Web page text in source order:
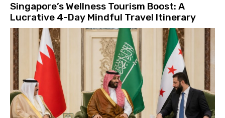
Singapore’s Wellness Tourism Boost: A
Lucrative 4-Day Mindful Travel Itinerary